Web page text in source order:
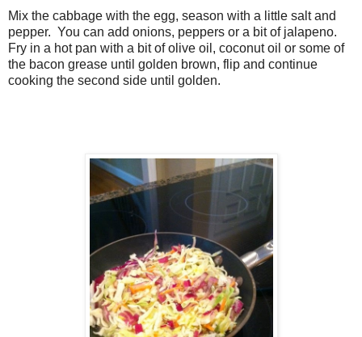
Mix the cabbage with the egg, season with a little salt and
pepper. You can add onions, peppers or a bit of jalapeno.
Fry in a hot pan with a bit of olive oil, coconut oil or some of
the bacon grease until golden brown, flip and continue
cooking the second side until golden.